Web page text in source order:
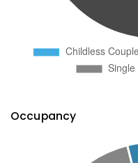
Occupancy